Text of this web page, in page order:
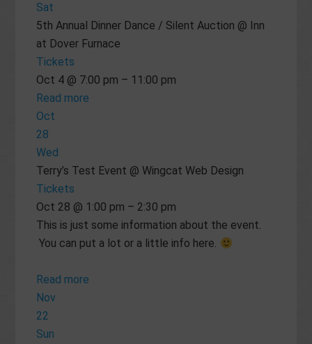
Sat
5th Annual Dinner Dance / Silent Auction @ Inn
at Dover Furnace
Tickets
Oct 4 @ 7:00 pm – 11:00 pm
Read more
Oct
28
Wed
Terry’s Test Event @ Wingcat Web Design
Tickets
Oct 28 @ 1:00 pm – 2:30 pm
This is just some information about the event.
You can put a lot or a little info here.
Read more
Nov
22
Sun